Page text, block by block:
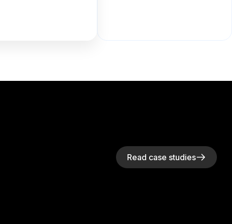
Read case studies